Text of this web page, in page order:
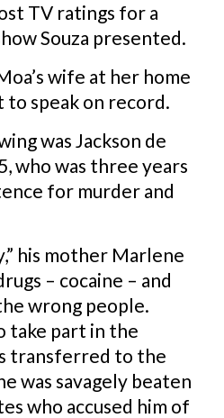
TV ratings for a
Souza presented.
wife at her home
to speak on record.
was Jackson de
who was three years
for murder and
his mother Marlene
– cocaine – and
wrong people.
take part in the
transferred to the
was savagely beaten
who accused him of